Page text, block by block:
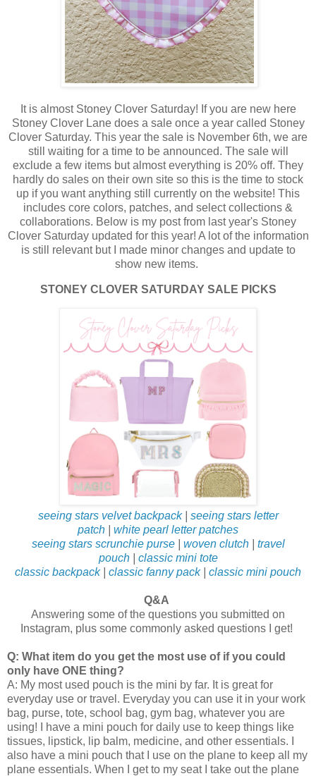
It is almost Stoney Clover Saturday! If you are new here
Stoney Clover Lane does a sale once a year called Stoney
Clover Saturday. This year the sale is November 6th, we are
still waiting for a time to be announced. The sale will
exclude a few items but almost everything is 20% off. They
hardly do sales on their own site so this is the time to stock
up if you want anything still currently on the website! This
includes core colors, patches, and select collections &
collaborations. Below is my post from last year's Stoney
Clover Saturday updated for this year! A lot of the information
is still relevant but I made minor changes and update to
show new items.
STONEY CLOVER SATURDAY SALE PICKS
seeing stars velvet backpack| seeing stars letter
patch
white pearl letter patches
seeing stars scrunchie purse| woven clutch| travel
pouch| classic mini tote
classic backpack| classic fanny pack| classic mini pouch
Q&A
Answering some of the questions you submitted on
Instagram, plus some commonly asked questions I get!
Q: What item do you get the most use of if you could
only have ONE thing?
A: My most used pouch is the mini by far. It is great for
everyday use or travel. Everyday you can use it in your work
bag, purse, tote, school bag, gym bag, whatever you are
using! I have a mini pouch for daily use to keep things like
tissues, lipstick, lip balm, medicine, and other essentials. I
also have a mini pouch that I use on the plane to keep all my
plane essentials. When I get to my seat I take out the plane